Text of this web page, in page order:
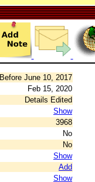
Before June 10, 2017
Feb 15, 2020
Details Edited
Show
3968
No
No
Show
Add
Show